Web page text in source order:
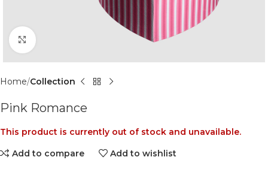
Click to enlarge
Home Collection
Pink Romance
This product is currently out of stock and unavailable.
Add to compare
Add to wishlist